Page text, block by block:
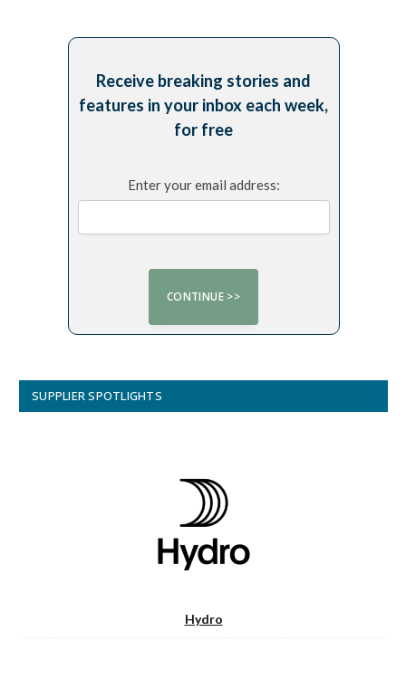
Receive breaking stories and
features in your inbox each week,
for free
Enter your email address:
SUPPLIER SPOTLIGHTS
Hydro